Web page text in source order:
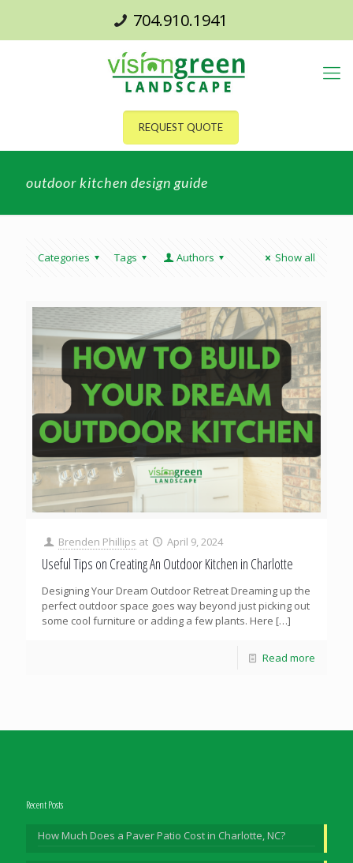
704.910.1941
REQUEST QUOTE
outdoor kitchen design guide
Categories Tags Authors Show all
Brenden Phillips at April 9, 2024
Useful Tips on Creating An Outdoor Kitchen in Charlotte
Designing Your Dream Outdoor Retreat Dreaming up the
perfect outdoor space goes way beyond just picking out
some cool furniture or adding a few plants. Here […]
Read more
Recent Posts
How Much Does a Paver Patio Cost in Charlotte, NC?